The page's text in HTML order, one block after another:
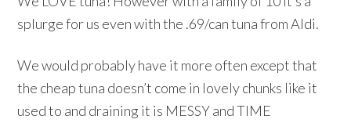
splurge for us even with the .69/can tuna from Aldi.
We would probably have it more often except that
the cheap tuna doesn’t come in lovely chunks like it
used to and draining it is MESSY and TIME